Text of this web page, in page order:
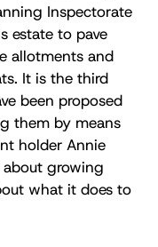
Inspectorate
estate to pave
allotments and
It is the third
been proposed
them by means
holder Annie
about growing
what it does to